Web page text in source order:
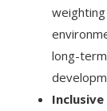
long-